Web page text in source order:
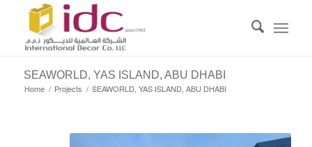
SEAWORLD, YAS ISLAND, ABU DHABI
Home / Projects / SEAWORLD, YAS ISLAND, ABU DHABI